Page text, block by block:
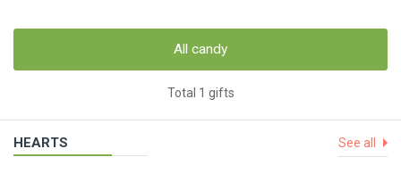
All candy
Total 1 gifts
HEARTS See all